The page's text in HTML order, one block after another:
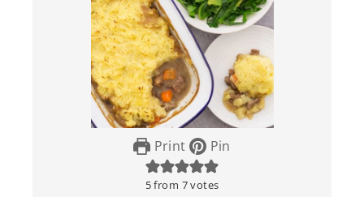
Print Pin
5from 7votes